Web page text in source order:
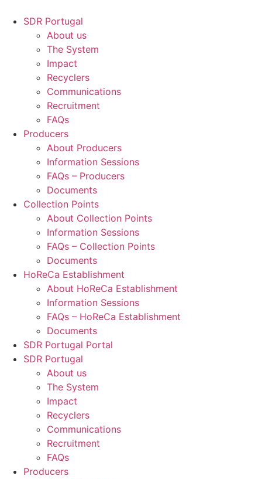
SDR Portugal
About us
The System
Impact
Recyclers
Communications
Recruitment
FAQs
Producers
About Producers
Information Sessions
FAQs – Producers
Documents
Collection Points
About Collection Points
Information Sessions
FAQs – Collection Points
Documents
HoReCa Establishment
About HoReCa Establishment
Information Sessions
FAQs – HoReCa Establishment
Documents
SDR Portugal Portal
SDR Portugal
About us
The System
Impact
Recyclers
Communications
Recruitment
FAQs
Producers